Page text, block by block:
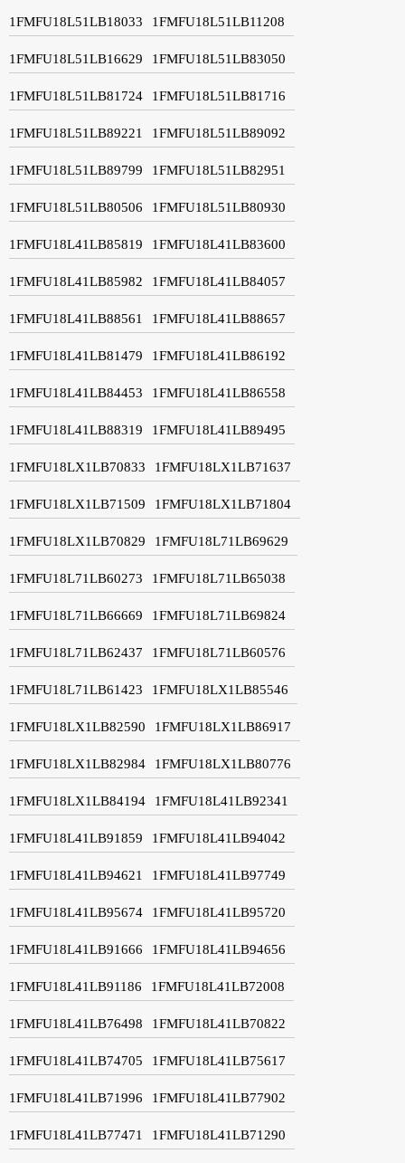
1FMFU18L51LB18033 1FMFU18L51LB11208
1FMFU18L51LB16629 1FMFU18L51LB83050
1FMFU18L51LB81724 1FMFU18L51LB81716
1FMFU18L51LB89221 1FMFU18L51LB89092
1FMFU18L51LB89799 1FMFU18L51LB82951
1FMFU18L51LB80506 1FMFU18L51LB80930
1FMFU18L41LB85819 1FMFU18L41LB83600
1FMFU18L41LB85982 1FMFU18L41LB84057
1FMFU18L41LB88561 1FMFU18L41LB88657
1FMFU18L41LB81479 1FMFU18L41LB86192
1FMFU18L41LB84453 1FMFU18L41LB86558
1FMFU18L41LB88319 1FMFU18L41LB89495
1FMFU18LX1LB70833 1FMFU18LX1LB71637
1FMFU18LX1LB71509 1FMFU18LX1LB71804
1FMFU18LX1LB70829 1FMFU18L71LB69629
1FMFU18L71LB60273 1FMFU18L71LB65038
1FMFU18L71LB66669 1FMFU18L71LB69824
1FMFU18L71LB62437 1FMFU18L71LB60576
1FMFU18L71LB61423 1FMFU18LX1LB85546
1FMFU18LX1LB82590 1FMFU18LX1LB86917
1FMFU18LX1LB82984 1FMFU18LX1LB80776
1FMFU18LX1LB84194 1FMFU18L41LB92341
1FMFU18L41LB91859 1FMFU18L41LB94042
1FMFU18L41LB94621 1FMFU18L41LB97749
1FMFU18L41LB95674 1FMFU18L41LB95720
1FMFU18L41LB91666 1FMFU18L41LB94656
1FMFU18L41LB91186 1FMFU18L41LB72008
1FMFU18L41LB76498 1FMFU18L41LB70822
1FMFU18L41LB74705 1FMFU18L41LB75617
1FMFU18L41LB71996 1FMFU18L41LB77902
1FMFU18L41LB77471 1FMFU18L41LB71290